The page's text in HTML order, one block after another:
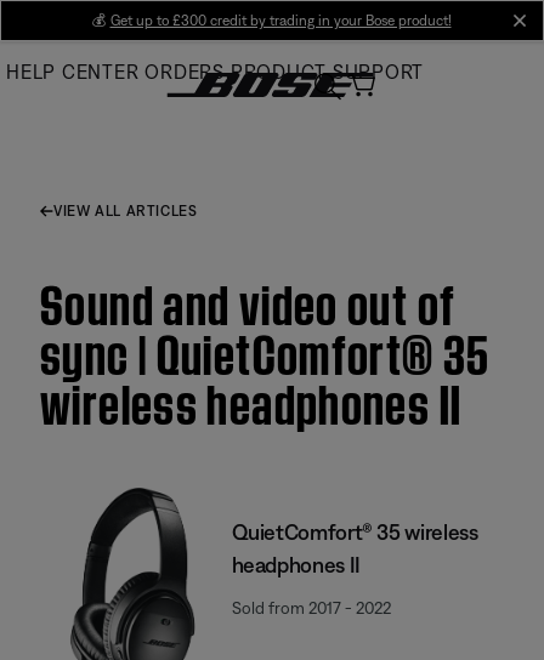
Main
💰 Get up to £300 credit by trading in your Bose product!
HELP CENTER ORDERS PRODUCT SUPPORT
VIEW ALL ARTICLES
Sound and video out of
sync | QuietComfort® 35
wireless headphones II
QuietComfort® 35 wireless
headphones II
Sold from 2017 - 2022